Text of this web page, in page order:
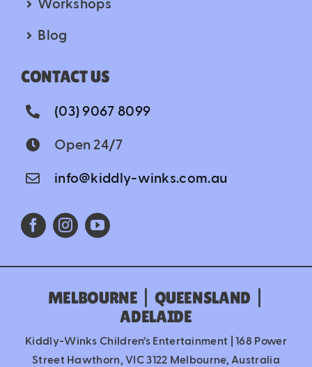
Workshops
Blog
CONTACT US
(03) 9067 8099
Open 24/7
info@kiddly-winks.com.au
MELBOURNE QUEENSLAND
ADELAIDE
Kiddly-Winks Children’s Entertainment | 168 Power
Street Hawthorn, VIC 3122 Melbourne, Australia